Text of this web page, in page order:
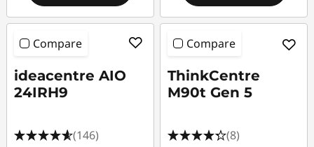
Compare
ideacentre AIO
24IRH9
(146)
Compare
ThinkCentre
M90t Gen 5
(8)